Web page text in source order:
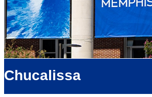
Chucalissa